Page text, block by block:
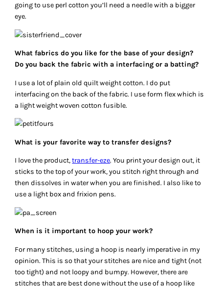
going to use perl cotton you’ll need a needle with a bigger
eye.
What fabrics do you like for the base of your design?
Do you back the fabric with a interfacing or a batting?
I use a lot of plain old quilt weight cotton. I do put
interfacing on the back of the fabric. I use form flex which is
a light weight woven cotton fusible.
What is your favorite way to transfer designs?
I love the product,transfer-eze. You print your design out, it
sticks to the top of your work, you stitch right through and
then dissolves in water when you are finished. I also like to
use a light box and frixion pens.
When is it important to hoop your work?
For many stitches, using a hoop is nearly imperative in my
opinion. This is so that your stitches are nice and tight (not
too tight) and not loopy and bumpy. However, there are
stitches that are best done without the use of a hoop like